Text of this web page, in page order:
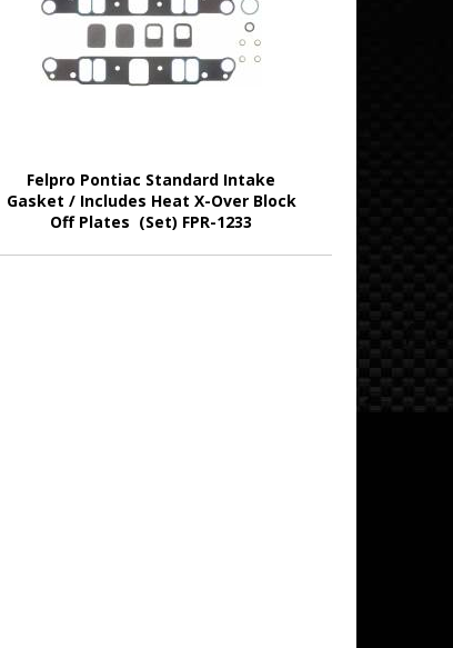
Felpro Pontiac Standard Intake
Gasket / Includes Heat X-Over Block
Off Plates (Set) FPR-1233